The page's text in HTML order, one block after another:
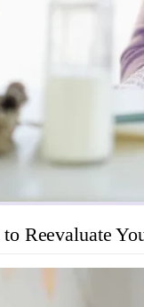
Reevaluate